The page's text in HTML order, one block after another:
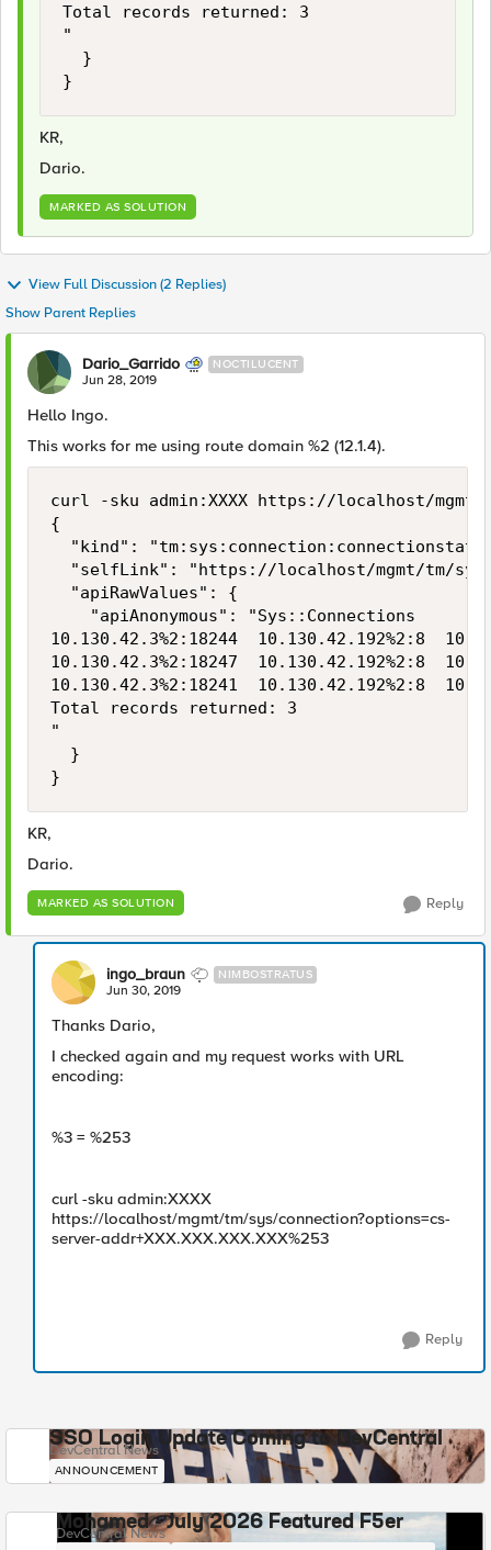
Total records returned: 3
"
  }
}
KR,
Dario.
MARKED AS SOLUTION
View Full Discussion (2 Replies)
Show Parent Replies
Dario_Garrido NOCTILUCENT
Jun 28, 2019
Hello Ingo.
This works for me using route domain %2 (12.1.4).
curl -sku admin:XXXX https://localhost/
{
"kind":
"selfLink": "https://localhost/mgmt/tm/
  "apiRawValues": {
    "apiAnonymous": "Sys::Connections
10.130.42.3%2:18244  10.130.42.192%2:8
10.130.42.3%2:18247  10.130.42.192%2:8
10.130.42.3%2:18241  10.130.42.192%2:8
Total records returned: 3
"
  }
}
KR,
Dario.
MARKED AS SOLUTION Reply
ingo_braun NIMBOSTRATUS
Jun 30, 2019
Thanks Dario,
I checked again and my request works with URL
encoding:
%3 = %253
curl -sku admin:XXXX
https://localhost/mgmt/tm/sys/connection?options=cs-
server-addr+XXX.XXX.XXX.XXX%253
Reply
SSO Login Update Coming to DevCentral
DevCentral News
ANNOUNCEMENT
Mohamed - July 2026 Featured F5er
DevCentral News